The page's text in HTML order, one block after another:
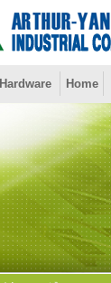
Hardware Home